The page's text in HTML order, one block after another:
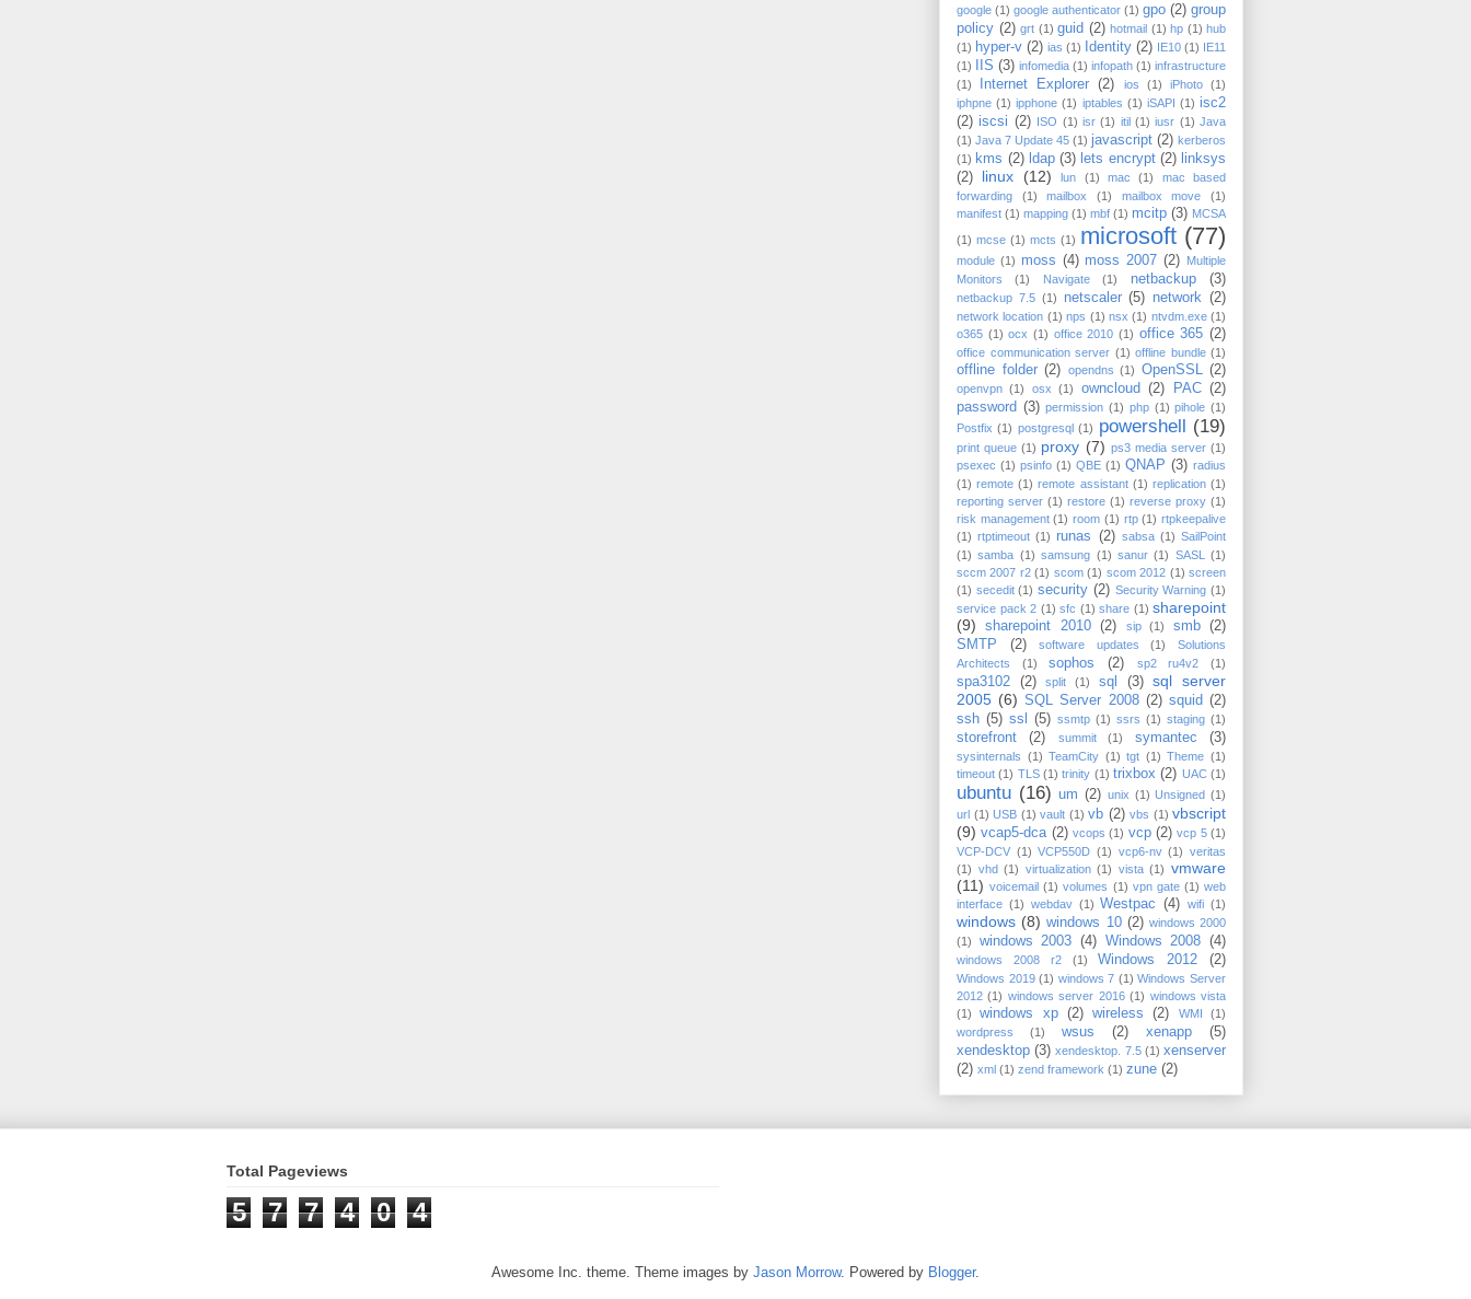
google (1) google authenticator (1) gpo (2) group
policy (2) grt (1) guid (2) hotmail (1) hp (1) hub
(1) hyper-v (2) ias (1) Identity (2) IE10 (1) IE11
(1)
IIS (3) infomedia (1) infopath (1) infrastructure
(1)
Internet Explorer (2) ios (1) iPhoto (1)
iphpne (1) ipphone (1) iptables (1) iSAPI (1) isc2
(2) iscsi (2) ISO (1) isr (1) itil (1) iusr (1) Java
(1) Java 7 Update 45 (1) javascript (2) kerberos
(1) kms (2) ldap (3) lets encrypt (2) linksys
(2)
linux (12) lun (1) mac (1)
mac based
forwarding
(1) mailbox (1) mailbox move
(1)
manifest (1) mapping (1) mbf (1) mcitp (3) MCSA
(1) mcse (1) mcts (1) microsoft (77)
module (1) moss (4) moss 2007 (2) Multiple
Monitors
(1) Navigate (1) netbackup (3)
netbackup 7.5 (1) netscaler (5) network (2)
network location (1) nps (1) nsx (1) ntvdm.exe (1)
o365 (1) ocx (1) office 2010 (1) office 365 (2)
office communication server (1) offline bundle (1)
offline folder (2) opendns (1) OpenSSL (2)
openvpn (1) osx (1) owncloud (2) PAC (2)
password (3) permission (1) php (1) pihole (1)
Postfix (1) postgresql (1) powershell (19)
print queue (1) proxy (7) ps3 media server (1)
psexec (1) psinfo (1) QBE (1) QNAP (3) radius
(1) remote (1) remote assistant (1) replication (1)
reporting server (1) restore (1) reverse proxy (1)
risk management (1) room (1) rtp (1) rtpkeepalive
(1) rtptimeout (1) runas (2) sabsa (1) SailPoint
(1) samba (1) samsung (1) sanur (1) SASL
(1)
sccm 2007 r2 (1) scom (1) scom 2012 (1) screen
(1) secedit (1) security (2) Security Warning (1)
service pack 2 (1) sfc (1) share (1) sharepoint
(9)
sharepoint 2010 (2) sip (1) smb
(2)
SMTP
(2) software updates (1)
Solutions
Architects
(1) sophos (2) sp2 ru4v2 (1)
spa3102 (2) split (1) sql (3)
sql server
2005 (6) SQL Server 2008 (2) squid (2)
ssh (5) ssl (5) ssmtp (1) ssrs (1) staging (1)
storefront (2) summit (1) symantec (3)
sysinternals (1) TeamCity (1) tgt (1) Theme (1)
timeout (1) TLS (1) trinity (1) trixbox (2) UAC (1)
ubuntu (16) um (2) unix (1) Unsigned (1)
url (1) USB (1) vault (1) vb (2) vbs (1) vbscript
(9) vcap5-dca (2) vcops (1) vcp (2) vcp 5 (1)
VCP-DCV (1) VCP550D (1) vcp6-nv (1) veritas
(1) vhd (1) virtualization (1) vista (1) vmware
(11) voicemail (1) volumes (1) vpn gate (1) web
interface (1) webdav (1) Westpac (4) wifi (1)
windows (8) windows 10 (2) windows 2000
(1)
windows 2003 (4) Windows 2008 (4)
windows 2008 r2 (1) Windows 2012 (2)
Windows 2019 (1) windows 7 (1) Windows Server
2012 (1) windows server 2016 (1) windows vista
(1)
windows xp (2) wireless (2) WMI
(1)
wordpress
(1) wsus (2) xenapp
(5)
xendesktop (3) xendesktop. 7.5 (1) xenserver
(2) xml (1) zend framework (1) zune (2)
Total Pageviews
5 7 7 4 0 4
Awesome Inc. theme. Theme images by Jason Morrow. Powered by Blogger.